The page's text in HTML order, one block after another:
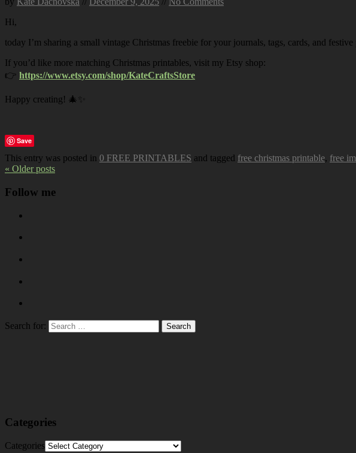
Hi,
today I’m sharing a small vintage Christmas freebie for your journals, tags, cards, and
If you’d like more matching Christmas printables, visit my Etsy shop:
👉 https://www.etsy.com/shop/KateCraftsStore
Happy creating! 🎄✨
Save
This entry was posted in 0 FREE PRINTABLES and tagged free christmas printable, free
« Older posts
Follow me
Search for:
Categories
Categories